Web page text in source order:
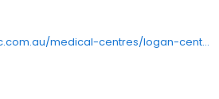
https://www.hotdoc.com.au/medical-centres/logan-central-qld-4114/welbeck-st-family-practice/